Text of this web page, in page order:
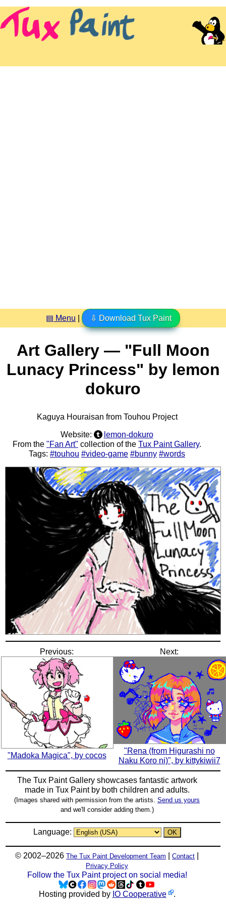
▤ Menu ⇩ Download Tux Paint
Art Gallery — "Full Moon
Lunacy Princess" by lemon
dokuro
Kaguya Houraisan from Touhou Project
Website:
lemon-dokuro
From the "Fan Art" collection of the Tux Paint Gallery.
Tags: #touhou #video-game #bunny #words
Previous:
"Madoka Magica", by cocos
Next:
"Rena (from Higurashi no
Naku Koro ni)", by kittykiwii7
The Tux Paint Gallery showcases fantastic artwork
made in Tux Paintby both children and adults.
(Images shared with permission from the artists. Send us yours
and we'll consider adding them.)
Language:
© 2002–2026 The Tux Paint Development Team Contact
Privacy Policy
Follow the Tux Paint project on social media!
Hosting provided by IO Cooperative .